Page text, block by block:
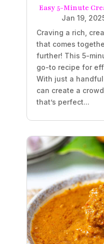
Easy 5-Minute
Jan 19,
Craving a rich,
that comes
further! This 5-
go-to recipe for
With just a
can create a
that’s perfect...